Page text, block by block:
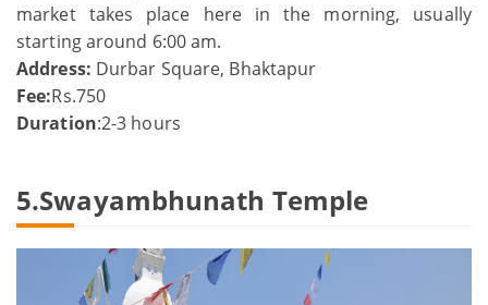
market takes place here in the morning, usually
starting around 6:00 am.
Address: Durbar Square, Bhaktapur
Fee:Rs.750
Duration:2-3 hours
5.Swayambhunath Temple